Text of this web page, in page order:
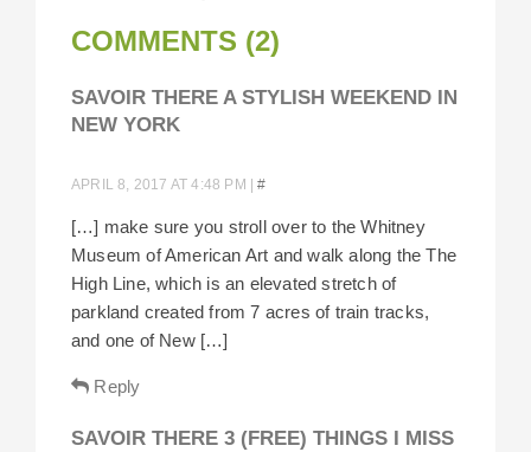
COMMENTS (2)
SAVOIR THERE A STYLISH WEEKEND IN
NEW YORK
APRIL 8, 2017 AT 4:48 PM |#
[…] make sure you stroll over to the Whitney
Museum of American Art and walk along the The
High Line, which is an elevated stretch of
parkland created from 7 acres of train tracks,
and one of New […]
Reply
SAVOIR THERE 3 (FREE) THINGS I MISS